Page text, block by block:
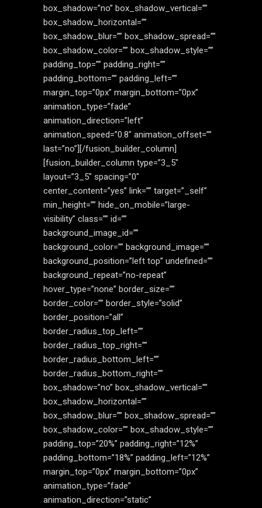
box_shadow=”no” box_shadow_vertical=””
box_shadow_horizontal=””
box_shadow_blur=”” box_shadow_spread=””
box_shadow_color=”” box_shadow_style=””
padding_top=”” padding_right=””
padding_bottom=”” padding_left=””
margin_top=”0px” margin_bottom=”0px”
animation_type=”fade”
animation_direction=”left”
animation_speed=”0.8″ animation_offset=””
last=”no”][/fusion_builder_column]
[fusion_builder_column type=”3_5″
layout=”3_5″ spacing=”0″
center_content=”yes” link=”” target=”_self”
min_height=”” hide_on_mobile=”large-
visibility” class=”” id=””
background_image_id=””
background_color=”” background_image=””
background_position=”left top” undefined=””
background_repeat=”no-repeat”
hover_type=”none” border_size=””
border_color=”” border_style=”solid”
border_position=”all”
border_radius_top_left=””
border_radius_top_right=””
border_radius_bottom_left=””
border_radius_bottom_right=””
box_shadow=”no” box_shadow_vertical=””
box_shadow_horizontal=””
box_shadow_blur=”” box_shadow_spread=””
box_shadow_color=”” box_shadow_style=””
padding_top=”20%” padding_right=”12%”
padding_bottom=”18%” padding_left=”12%”
margin_top=”0px” margin_bottom=”0px”
animation_type=”fade”
animation_direction=”static”